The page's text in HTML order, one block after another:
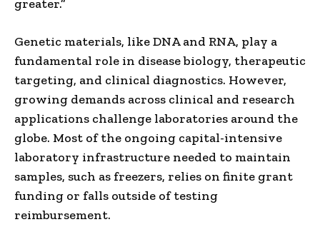
greater.”
Genetic materials, like DNA and RNA, play a
fundamental role in disease biology, therapeutic
targeting, and clinical diagnostics. However,
growing demands across clinical and research
applications challenge laboratories around the
globe. Most of the ongoing capital-intensive
laboratory infrastructure needed to maintain
samples, such as freezers, relies on finite grant
funding or falls outside of testing
reimbursement.